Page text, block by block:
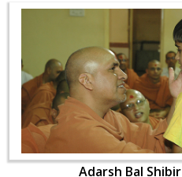
Adarsh Bal Shibir